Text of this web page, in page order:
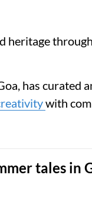
heritage
has curated
with
tales in